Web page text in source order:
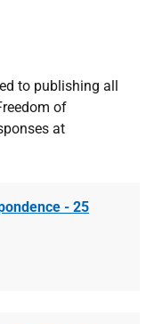
to publishing all
of
at
- 25